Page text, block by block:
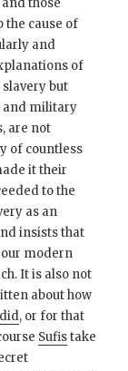
the cause of
and
of
but
and military
are not
of countless
it their
to the
as an
insists that
our modern
It is also not
about how
, or for that
Sufistake